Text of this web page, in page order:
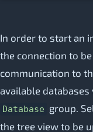
In order to start an
the connection to
communication to
available
Database group.
the tree view to be